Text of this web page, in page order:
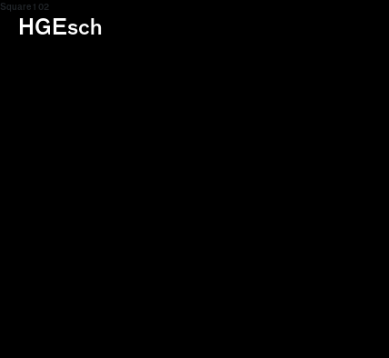
HGEsch
Square 1 02